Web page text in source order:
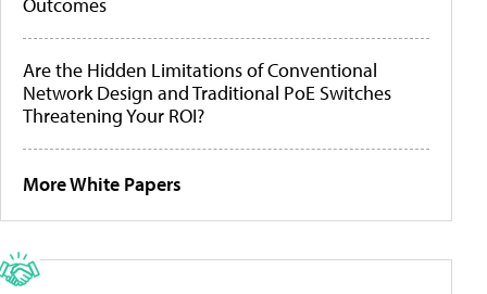
Outcomes
Are the Hidden Limitations of Conventional
Network Design and Traditional PoE Switches
Threatening Your ROI?
More White Papers